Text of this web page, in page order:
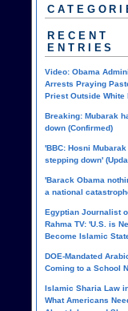
RECENT
ENTRIES
Video: Obama
Arrests Praying
Priest Outside White
Breaking: Mubarak
down (Confirmed)
'BBC: Hosni
stepping down'
'Barack Obama
a national
Egyptian Journalist
Rahma TV: 'U.S. is
Become Islamic
DOE-Mandated
Coming to a School
Islamic Sharia Law
What Americans